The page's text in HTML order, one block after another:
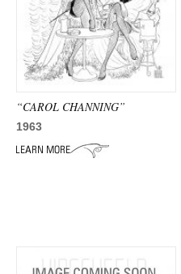
“CAROL CHANNING”
1963